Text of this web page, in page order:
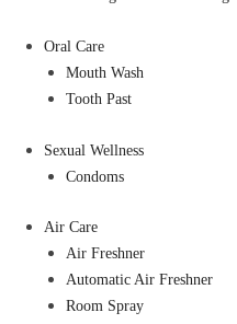
Oral Care
Mouth Wash
Tooth Past
Sexual Wellness
Condoms
Air Care
Air Freshner
Automatic Air Freshner
Room Spray